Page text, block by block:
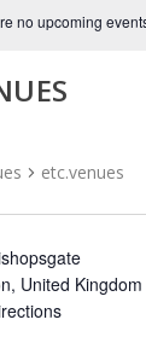
no upcoming
etc.venues
, United Kingdom